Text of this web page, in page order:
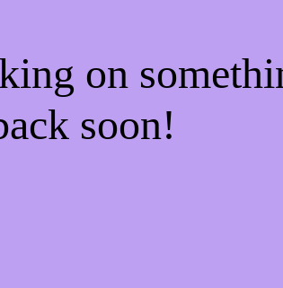
on
soon!